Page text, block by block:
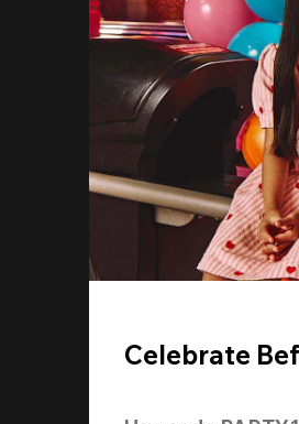
Celebrate